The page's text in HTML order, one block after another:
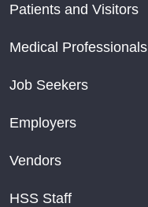
Patients and Visitors
Medical Professionals
Job Seekers
Employers
Vendors
HSS Staff